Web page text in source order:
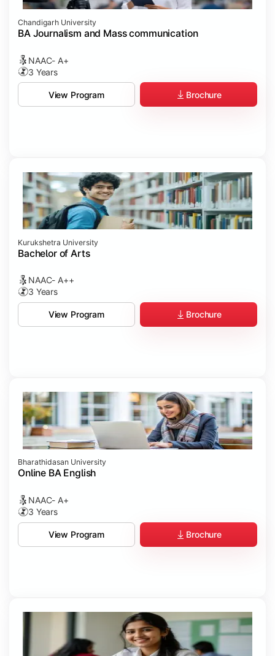
Chandigarh University
BA Journalism and Mass communication
NAAC- A+
3 Years
View Program Brochure
Kurukshetra University
Bachelor of Arts
NAAC- A++
3 Years
View Program Brochure
Bharathidasan University
Online BA English
NAAC- A+
3 Years
View Program Brochure